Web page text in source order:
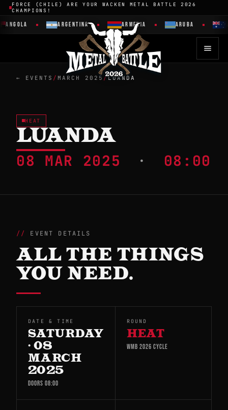
FORCE (CHILE) ARE YOUR WACKEN METAL BATTLE 2026
CHAMPIONS!
ANGOLA ARGENTINA ARMENIA ARUBA
← EVENTS / MARCH 2025 /LUANDA
HEAT
LUANDA
08 MAR 2025 · 08:00
EVENT DETAILS
ALL THE THINGS
YOU NEED.
DATE & TIME
SATURDAY
· 08
MARCH
2025
DOORS 08:00
ROUND
HEAT
WMB 2026 CYCLE